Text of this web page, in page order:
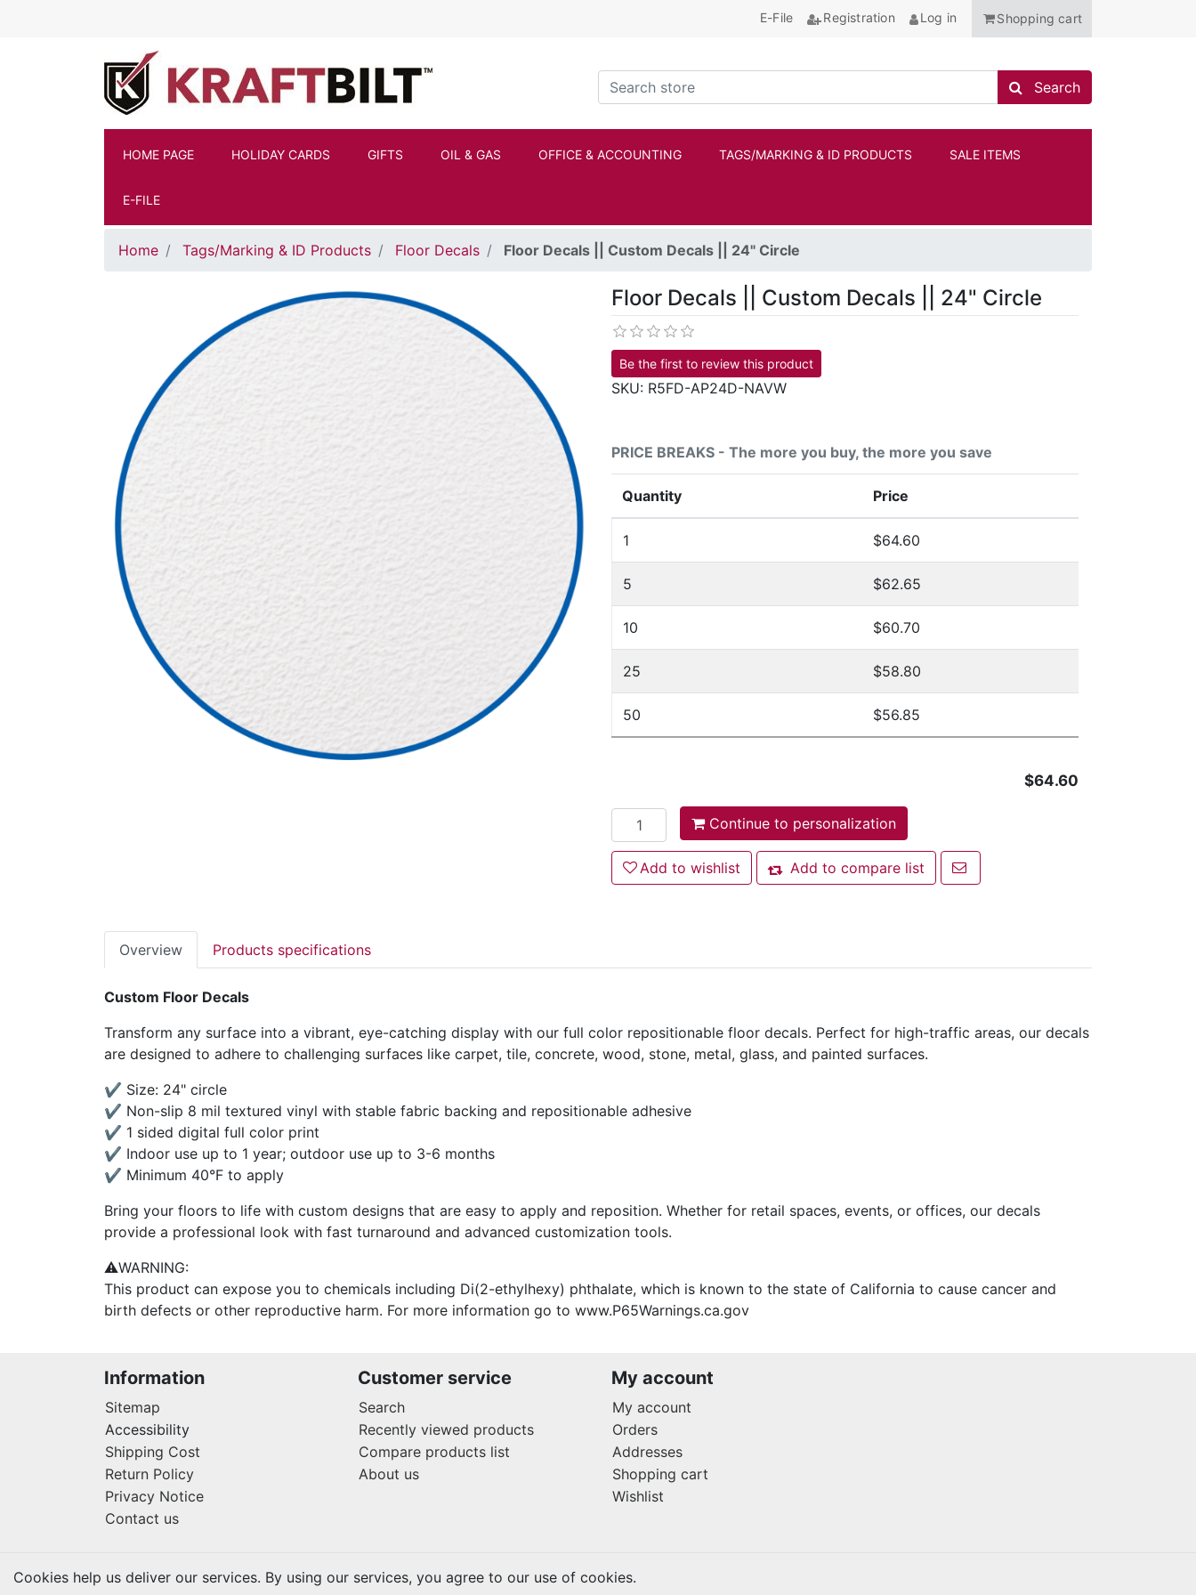
E-File Registration Log in Shopping cart
Search store
Search store
Search
HOME PAGE HOLIDAY CARDS GIFTS OIL & GAS OFFICE & ACCOUNTING TAGS/MARKING & ID PRODUCTS SALE ITEMS
E-FILE
Home Tags/Marking & ID Products Floor Decals Floor Decals || Custom Decals || 24" Circle
Floor Decals || Custom Decals || 24" Circle
Be the first to review this product
SKU: R5FD-AP24D-NAVW
PRICE BREAKS - The more you buy, the more you save
Quantity Price
1 $64.60
5 $62.65
10 $60.70
25 $58.80
50 $56.85
$64.60
Add to cart
Continue to personalization
Add to wishlist
Add to wishlist Add to compare list
Add to compare list
Email a friend
Overview Products specifications
Custom Floor Decals
Transform any surface into a vibrant, eye-catching display with our full color repositionable floor decals. Perfect for high-traffic areas, our decals
are designed to adhere to challenging surfaces like carpet, tile, concrete, wood, stone, metal, glass, and painted surfaces.
✔ Size: 24" circle
✔ Non-slip 8 mil textured vinyl with stable fabric backing and repositionable adhesive
✔ 1 sided digital full color print
✔ Indoor use up to 1 year; outdoor use up to 3-6 months
✔ Minimum 40°F to apply
Bring your floors to life with custom designs that are easy to apply and reposition. Whether for retail spaces, events, or offices, our decals
provide a professional look with fast turnaround and advanced customization tools.
⚠WARNING:
This product can expose you to chemicals including Di(2-ethylhexy) phthalate, which is known to the state of California to cause cancer and
birth defects or other reproductive harm. For more information go to www.P65Warnings.ca.gov
Information
Sitemap
Accessibility
Shipping Cost
Return Policy
Privacy Notice
Contact us
Customer service
Search
Recently viewed products
Compare products list
About us
My account
My account
Orders
Addresses
Shopping cart
Wishlist
Cookies help us deliver our services. By using our services, you agree to our use of cookies.